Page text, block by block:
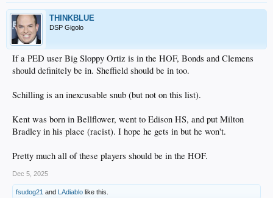
THINKBLUE
DSP Gigolo
If a PED user Big Sloppy Ortiz is in the HOF, Bonds and Clemens
should definitely be in. Sheffield should be in too.
Schilling is an inexcusable snub (but not on this list).
Kent was born in Bellflower, went to Edison HS, and put Milton
Bradley in his place (racist). I hope he gets in but he won't.
Pretty much all of these players should be in the HOF.
Dec 5, 2025
fsudog21 and LAdiablo like this.